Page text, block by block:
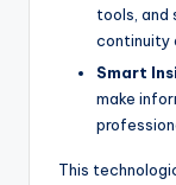
tools, and
continuity
Smart
make
This